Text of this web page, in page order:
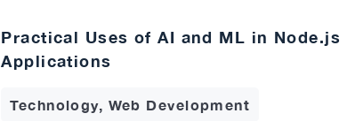
Practical Uses of AI and ML in Node.js
Applications
Technology, Web Development